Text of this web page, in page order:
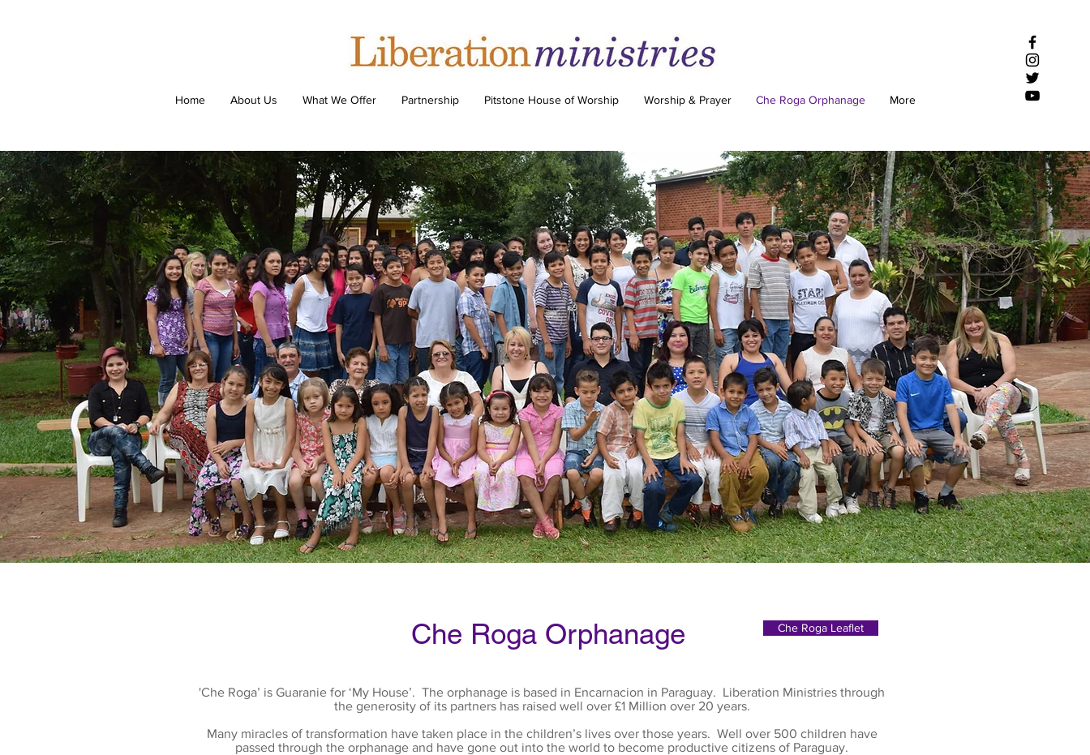
Home About Us What We Offer Partnership Pitstone House of Worship Worship & Prayer Che Roga Orphanage More
Che Roga Orphanage Che Roga Leaflet
'Che Roga’ is Guaranie for ‘My House’. The orphanage is based in Encarnacion in Paraguay. Liberation Ministries through
the generosity of its partners has raised well over £1 Million over 20 years.
Many miracles of transformation have taken place in the children’s lives over those years. Well over 500 children have
passed through the orphanage and have gone out into the world to become productive citizens of Paraguay.